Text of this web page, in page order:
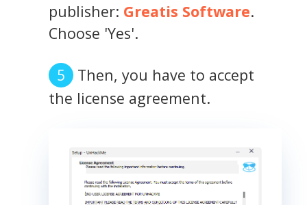
publisher: Greatis Software.
Choose 'Yes'.
Then, you have to accept
the license agreement.